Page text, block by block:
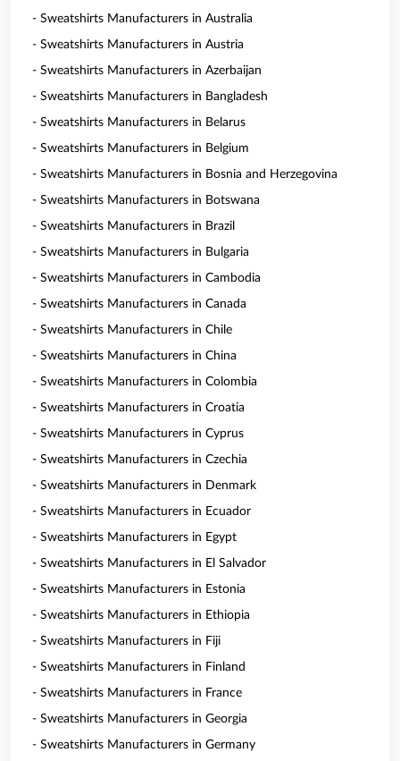
- Sweatshirts Manufacturers in Australia
- Sweatshirts Manufacturers in Austria
- Sweatshirts Manufacturers in Azerbaijan
- Sweatshirts Manufacturers in Bangladesh
- Sweatshirts Manufacturers in Belarus
- Sweatshirts Manufacturers in Belgium
- Sweatshirts Manufacturers in Bosnia and Herzegovina
- Sweatshirts Manufacturers in Botswana
- Sweatshirts Manufacturers in Brazil
- Sweatshirts Manufacturers in Bulgaria
- Sweatshirts Manufacturers in Cambodia
- Sweatshirts Manufacturers in Canada
- Sweatshirts Manufacturers in Chile
- Sweatshirts Manufacturers in China
- Sweatshirts Manufacturers in Colombia
- Sweatshirts Manufacturers in Croatia
- Sweatshirts Manufacturers in Cyprus
- Sweatshirts Manufacturers in Czechia
- Sweatshirts Manufacturers in Denmark
- Sweatshirts Manufacturers in Ecuador
- Sweatshirts Manufacturers in Egypt
- Sweatshirts Manufacturers in El Salvador
- Sweatshirts Manufacturers in Estonia
- Sweatshirts Manufacturers in Ethiopia
- Sweatshirts Manufacturers in Fiji
- Sweatshirts Manufacturers in Finland
- Sweatshirts Manufacturers in France
- Sweatshirts Manufacturers in Georgia
- Sweatshirts Manufacturers in Germany